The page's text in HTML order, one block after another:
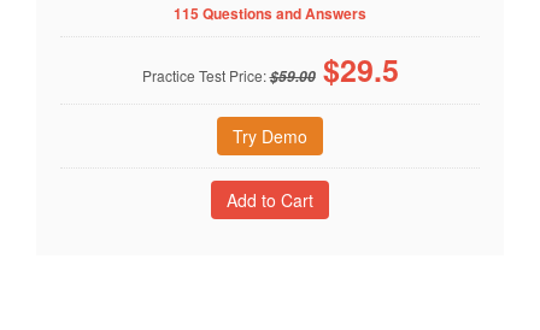
115 Questions and Answers
Practice Test Price:$59.00 $29.5
Try Demo